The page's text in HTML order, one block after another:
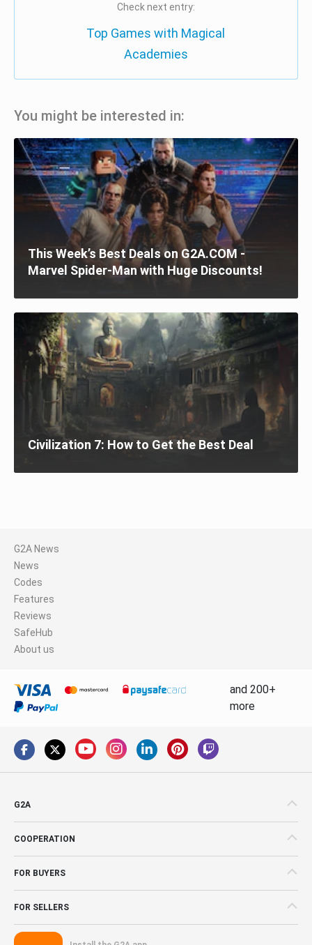
Check next entry:
Top Games with Magical
Academies
You might be interested in:
This Week’s Best Deals on G2A.COM -
Marvel Spider-Man with Huge Discounts!
Civilization 7: How to Get the Best Deal
G2A News
News
Codes
Features
Reviews
SafeHub
About us
and 200+
more
G2A
COOPERATION
FOR BUYERS
FOR SELLERS